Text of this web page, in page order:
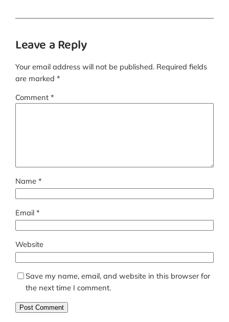
Leave a Reply
Your email address will not be published. Required fields
are marked*
Comment*
Name*
Email*
Website
Save my name, email, and website in this browser for
the next time I comment.